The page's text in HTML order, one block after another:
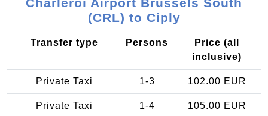
(CRL) to Ciply
Transfer type Persons
Price (all
inclusive)
Private Taxi 1-3 102.00 EUR
Private Taxi 1-4 105.00 EUR